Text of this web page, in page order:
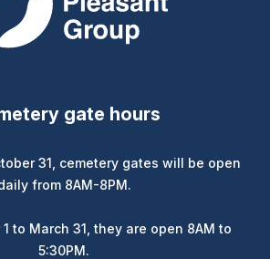
gate hours
31, cemetery gates will be open
from 8AM-8PM.
1 to March 31, they are open 8AM to
5:30PM.